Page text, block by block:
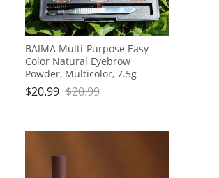
BAIMA Multi-Purpose Easy
Color Natural Eyebrow
Powder, Multicolor, 7.5g
$20.99 $20.99